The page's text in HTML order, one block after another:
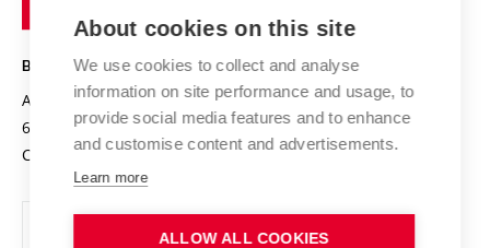
Projects
Projects from Structural Funds
Specific University Research
Safe University
Organization Structure
Official notice board
Personal Data Protection
Technology
BRNO UNIVERSITY OF TECHNOLOGY
Antonínská 548/1
602 00 Brno
Czech Republic
www.vut.cz
vut@vutbr.cz
About cookies on this site
We use cookies to collect and analyse
information on site performance and usage, to
provide social media features and to enhance
and customise content and advertisements.
Learn more
ALLOW ALL COOKIES